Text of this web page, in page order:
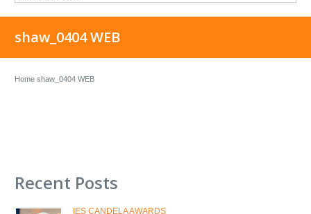
shaw_0404 WEB
Home shaw_0404 WEB
Recent Posts
IES CANDELA AWARDS